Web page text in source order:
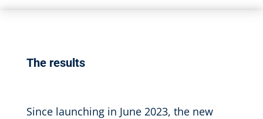
The results
Since launching in June 2023, the new